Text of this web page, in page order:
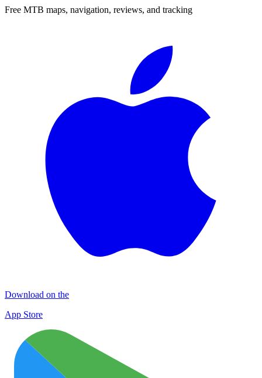
Free MTB maps, navigation, reviews, and tracking
Download on the
App Store